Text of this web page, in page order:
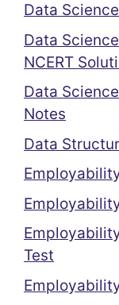
Data
Data
NCERT
Data
Notes
Data
Test